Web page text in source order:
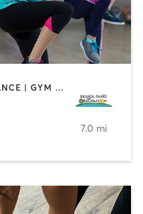
BARRE | CIRCUIT TRAINING | DANCE | GYM CLASSES | INTERVAL TRAINING | MEDITATION | OTHER | OUTDOOR | PILATES | SPORTS | STRENGTH TRAINING | TAI CHI | YOGA
7.0 mi